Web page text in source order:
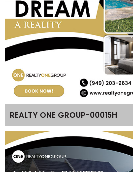
REALTY ONE GROUP-00015H